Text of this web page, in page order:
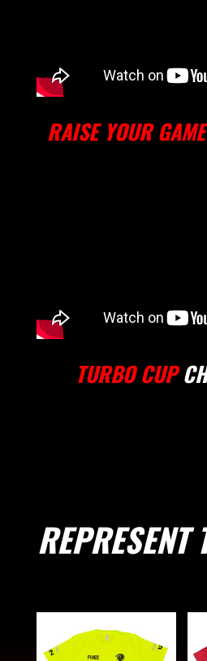
RAISE YOUR
TURBO CUP
REPRESENT